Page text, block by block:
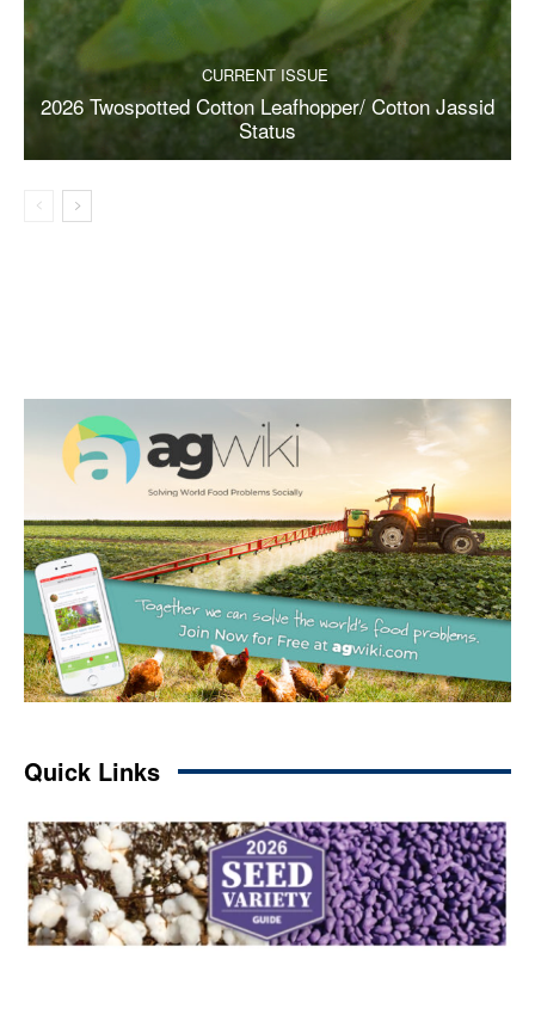
CURRENT ISSUE
2026 Twospotted Cotton Leafhopper/ Cotton Jassid
Status
Quick Links